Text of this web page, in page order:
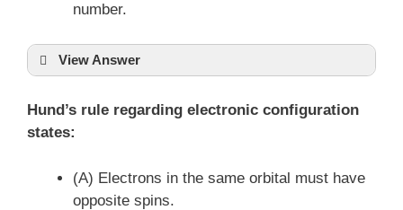
number.
View Answer
Hund’s rule regarding electronic configuration
states:
(A) Electrons in the same orbital must have
opposite spins.